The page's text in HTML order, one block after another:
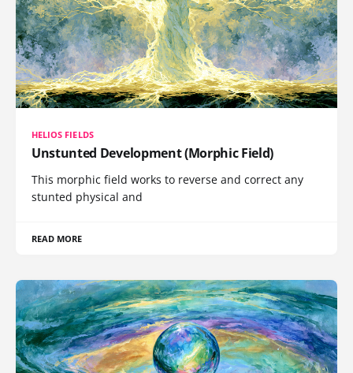
HELIOS FIELDS
Unstunted Development (Morphic Field)
This morphic field works to reverse and correct any
stunted physical and
READ MORE